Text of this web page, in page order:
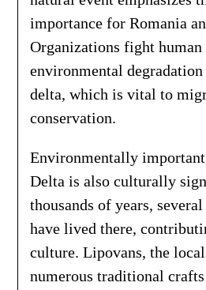
importance for Romania
Organizations fight human
environmental
delta, which is vital to
conservation.
Environmentally
Delta is also culturally
thousands of years,
have lived there,
culture. Lipovans, the
numerous traditional